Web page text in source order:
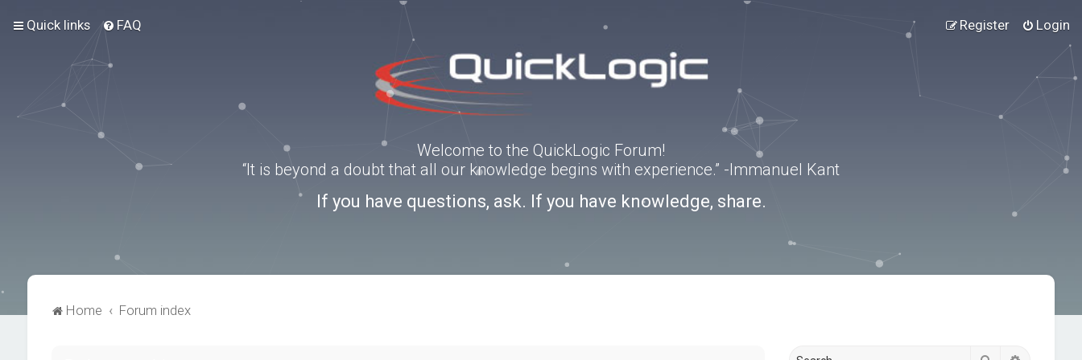
Quick links FAQ Login
Register
Welcome to the QuickLogic Forum!
“It is beyond a doubt that all our knowledge begins with experience.” -Immanuel Kant
If you have questions, ask. If you have knowledge, share.
Home Forum index